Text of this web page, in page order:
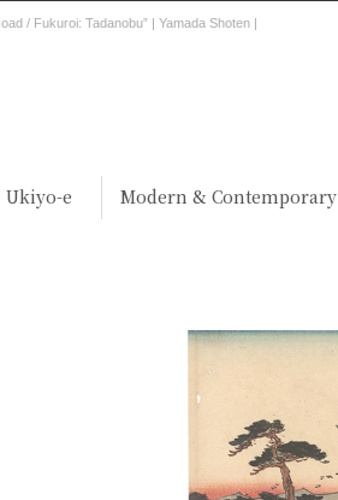
/ Fukuroi: Tadanobu” | Yamada Shoten |
Ukiyo-e Modern & Contemporary